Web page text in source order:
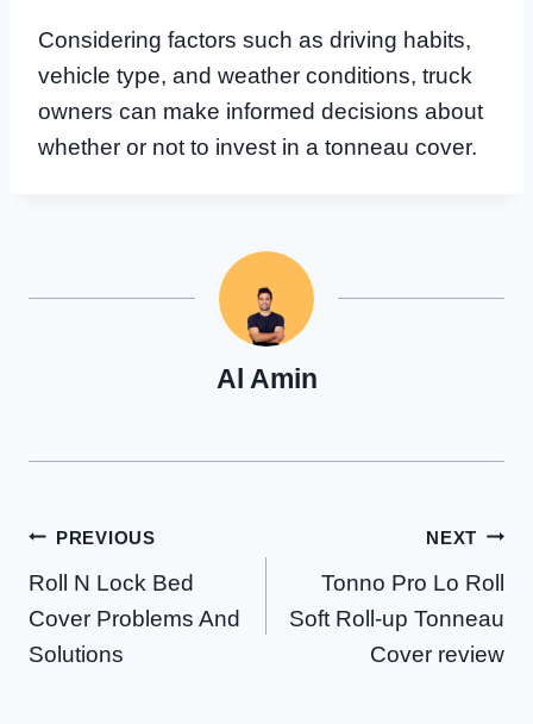
Considering factors such as driving habits,
vehicle type, and weather conditions, truck
owners can make informed decisions about
whether or not to invest in a tonneau cover.
Al Amin
Post
navigation
PREVIOUS
Roll N Lock Bed
Cover Problems And
Solutions
NEXT
Tonno Pro Lo Roll
Soft Roll-up Tonneau
Cover review